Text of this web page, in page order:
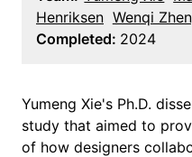
Henriksen Wenqi
Completed: 2024
Yumeng Xie's Ph.D.
study that aimed to
of how designers